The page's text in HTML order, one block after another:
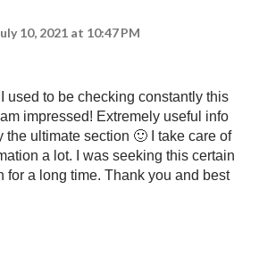
10, 2021 at 10:47 PM
used to be checking constantly this
impressed! Extremely useful info
the ultimate section 🙂 I take care of
a lot. I was seeking this certain
for a long time. Thank you and best